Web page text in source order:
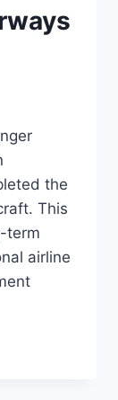
the
This
term
airline